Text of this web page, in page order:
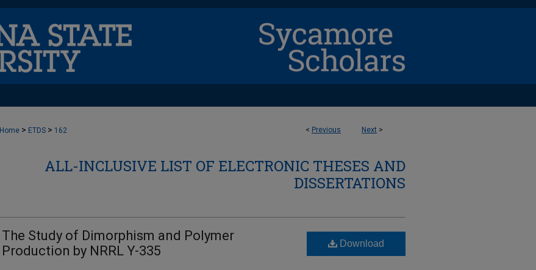
< Previous Next >
Home > ETDS > 162
ALL-INCLUSIVE LIST OF ELECTRONIC THESES AND
DISSERTATIONS
The Study of Dimorphism and Polymer
Production by NRRL Y-335
Download